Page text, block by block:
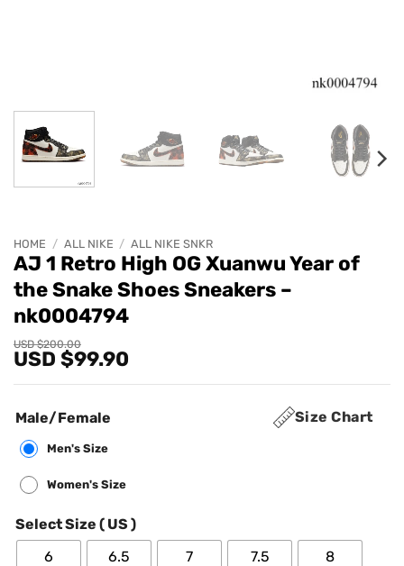
HOME / ALL NIKE / ALL NIKE SNKR
AJ 1 Retro High OG Xuanwu Year of
the Snake Shoes Sneakers –
nk0004794
USD $200.00
Original
price
USD
USD $99.90
Current
price
USD
Size Chart
Male/Female
Men's Size
Women's Size
Select Size ( US )
6
6.5 7 7.5 8